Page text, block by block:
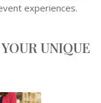
experiences.
UNIQUE